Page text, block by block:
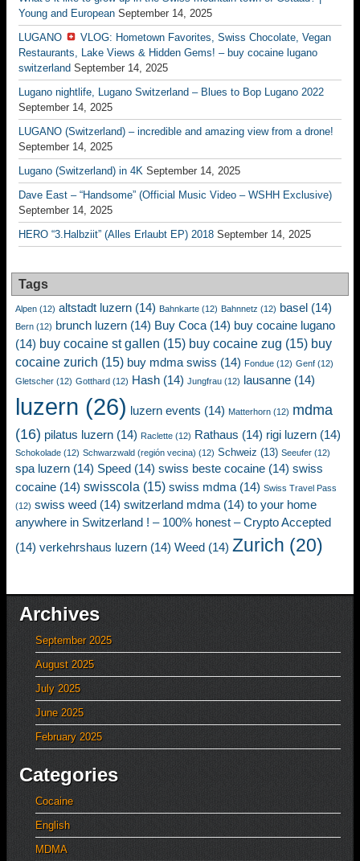
Young and European September 14, 2025
LUGANO
VLOG: Hometown Favorites, Swiss Chocolate, Vegan
Restaurants, Lake Views & Hidden Gems! – buy cocaine lugano
switzerland September 14, 2025
Lugano nightlife, Lugano Switzerland – Blues to Bop Lugano 2022
September 14, 2025
LUGANO (Switzerland) – incredible and amazing view from a drone!
September 14, 2025
Lugano (Switzerland) in 4K September 14, 2025
Dave East – “Handsome” (Official Music Video – WSHH Exclusive)
September 14, 2025
HERO “3.Halbziit” (Alles Erlaubt EP) 2018 September 14, 2025
Tags
Alpen (12) altstadt luzern (14) Bahnkarte (12) Bahnnetz (12) basel (14)
Bern (12) brunch luzern (14) Buy Coca (14) buy cocaine lugano
(14) buy cocaine st gallen (15) buy cocaine zug (15) buy
cocaine zurich (15) buy mdma swiss (14) Fondue (12) Genf (12)
Gletscher (12) Gotthard (12) Hash (14) Jungfrau (12) lausanne (14)
luzern (26) luzern events (14) Matterhorn (12) mdma
(16) pilatus luzern (14) Raclette (12) Rathaus (14) rigi luzern (14)
Schokolade (12) Schwarzwald (región vecina) (12) Schweiz (13) Seeufer (12)
spa luzern (14) Speed (14) swiss beste cocaine (14) swiss
cocaine (14) swisscola (15) swiss mdma (14) Swiss Travel Pass
(12) swiss weed (14) switzerland mdma (14) to your home
anywhere in Switzerland ! – 100% honest – Crypto Accepted
(14) verkehrshaus luzern (14) Weed (14) Zurich (20)
Archives
September 2025
August 2025
July 2025
June 2025
February 2025
Categories
Cocaine
English
MDMA